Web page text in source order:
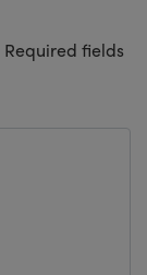
Required fields